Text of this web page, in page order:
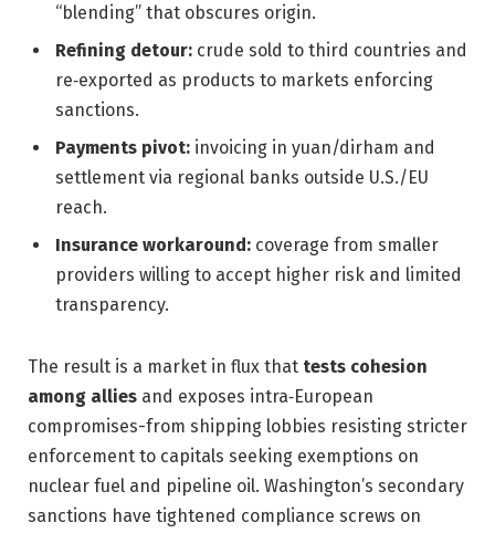
“blending” that obscures origin.
Refining detour: crude sold to third countries and
re‑exported as products to markets enforcing
sanctions.
Payments pivot: invoicing in yuan/dirham and
settlement via regional banks outside U.S./EU
reach.
Insurance workaround: coverage from smaller
providers willing to accept higher risk and limited
transparency.
The result is a market in flux that tests cohesion
among allies and exposes intra‑European
compromises-from shipping lobbies resisting stricter
enforcement to capitals seeking exemptions on
nuclear fuel and pipeline oil. Washington’s secondary
sanctions have tightened compliance screws on